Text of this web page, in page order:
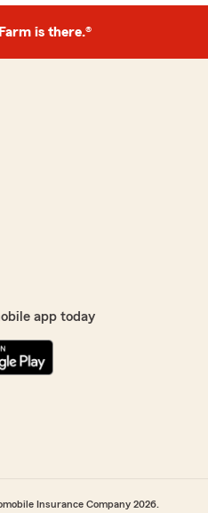
is there.®
app today
Insurance Company 2026.